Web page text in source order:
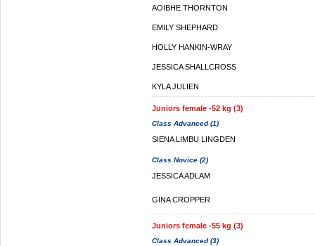
AOIBHE THORNTON
EMILY SHEPHARD
HOLLY HANKIN-WRAY
JESSICA SHALLCROSS
KYLA JULIEN
Juniors female -52 kg (3)
Class Advanced (1)
SIENA LIMBU LINGDEN
Class Novice (2)
JESSICA ADLAM
GINA CROPPER
Juniors female -55 kg (3)
Class Advanced (3)